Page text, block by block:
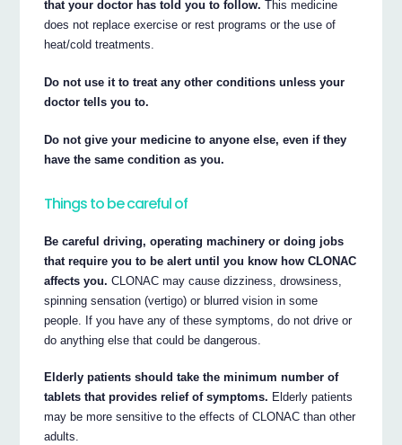
that your doctor has told you to follow. This medicine
does not replace exercise or rest programs or the use of
heat/cold treatments.
Do not use it to treat any other conditions unless your
doctor tells you to.
Do not give your medicine to anyone else, even if they
have the same condition as you.
Things to be careful of
Be careful driving, operating machinery or doing jobs
that require you to be alert until you know how CLONAC
affects you. CLONAC may cause dizziness, drowsiness,
spinning sensation (vertigo) or blurred vision in some
people. If you have any of these symptoms, do not drive or
do anything else that could be dangerous.
Elderly patients should take the minimum number of
tablets that provides relief of symptoms. Elderly patients
may be more sensitive to the effects of CLONAC than other
adults.